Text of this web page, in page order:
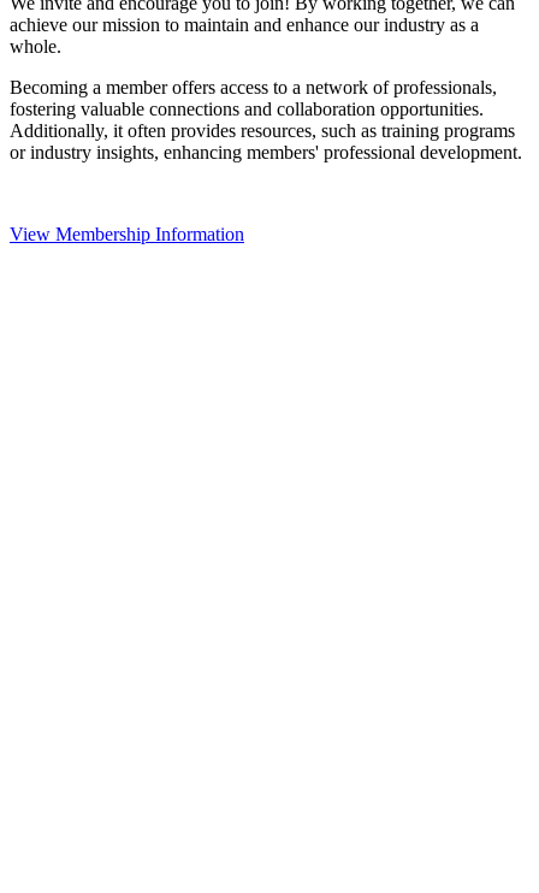
achieve our mission to maintain and enhance our industry as a
whole.
Becoming a member offers access to a network of professionals,
fostering valuable connections and collaboration opportunities.
Additionally, it often provides resources, such as training programs
or industry insights, enhancing members' professional development.
View Membership Information